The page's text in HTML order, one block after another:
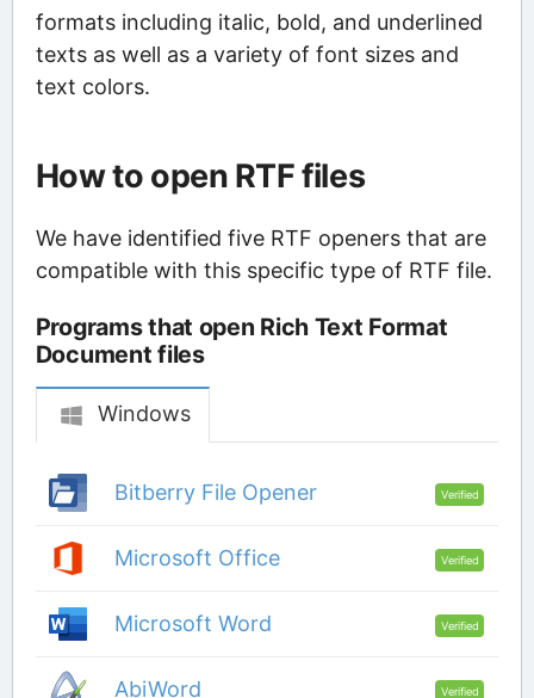
formats including italic, bold, and underlined
texts as well as a variety of font sizes and
text colors.
How to open RTF files
We have identified five RTF openers that are
compatible with this specific type of RTF file.
Programs that open Rich Text Format
Document files
Windows
Bitberry File Opener Verified
Microsoft Office Verified
Microsoft Word Verified
AbiWord Verified